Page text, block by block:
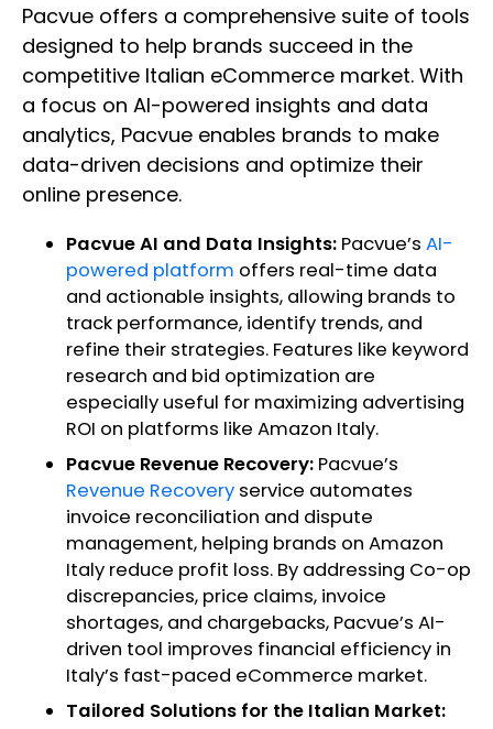
Pacvue offers a comprehensive suite of tools
designed to help brands succeed in the
competitive Italian eCommerce market. With
a focus on AI-powered insights and data
analytics, Pacvue enables brands to make
data-driven decisions and optimize their
online presence.
Pacvue AI and Data Insights: Pacvue’s AI-
powered platform offers real-time data
and actionable insights, allowing brands to
track performance, identify trends, and
refine their strategies. Features like keyword
research and bid optimization are
especially useful for maximizing advertising
ROI on platforms like Amazon Italy.
Pacvue Revenue Recovery: Pacvue’s
Revenue Recovery service automates
invoice reconciliation and dispute
management, helping brands on Amazon
Italy reduce profit loss. By addressing Co-op
discrepancies, price claims, invoice
shortages, and chargebacks, Pacvue’s AI-
driven tool improves financial efficiency in
Italy’s fast-paced eCommerce market.
Tailored Solutions for the Italian Market: